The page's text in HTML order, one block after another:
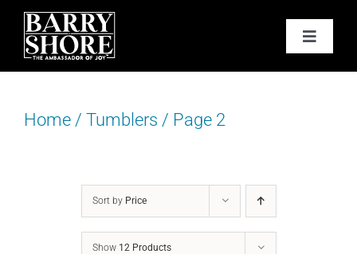
Skip
content
Toggle
PODCAST
BOOKS
JOY CARDS
Home/ Tumblers / Page 2
Sort by Price
Show 12 Products